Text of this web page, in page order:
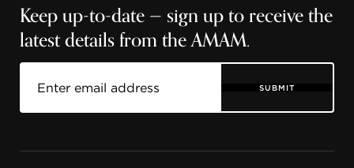
Keep up-to-date — sign up to receive the
latest details from the AMAM.
SUBMIT